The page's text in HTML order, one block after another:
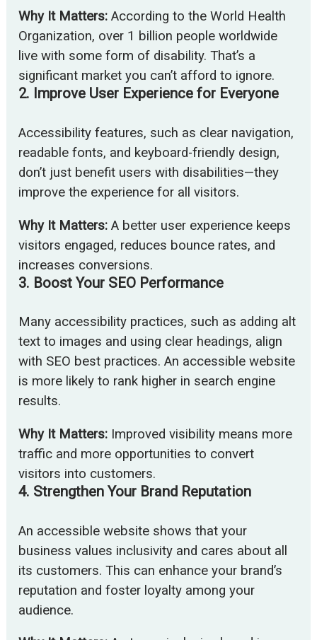
Why It Matters: According to the World Health
Organization, over 1 billion people worldwide
live with some form of disability. That’s a
significant market you can’t afford to ignore.
2. Improve User Experience for Everyone
Accessibility features, such as clear navigation,
readable fonts, and keyboard-friendly design,
don’t just benefit users with disabilities—they
improve the experience for all visitors.
Why It Matters: A better user experience keeps
visitors engaged, reduces bounce rates, and
increases conversions.
3. Boost Your SEO Performance
Many accessibility practices, such as adding alt
text to images and using clear headings, align
with SEO best practices. An accessible website
is more likely to rank higher in search engine
results.
Why It Matters: Improved visibility means more
traffic and more opportunities to convert
visitors into customers.
4. Strengthen Your Brand Reputation
An accessible website shows that your
business values inclusivity and cares about all
its customers. This can enhance your brand’s
reputation and foster loyalty among your
audience.